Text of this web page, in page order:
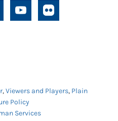
,Viewers and Players, Plain
Policy
Services